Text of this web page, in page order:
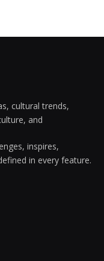
cultural trends,
and
inspires,
in every feature.